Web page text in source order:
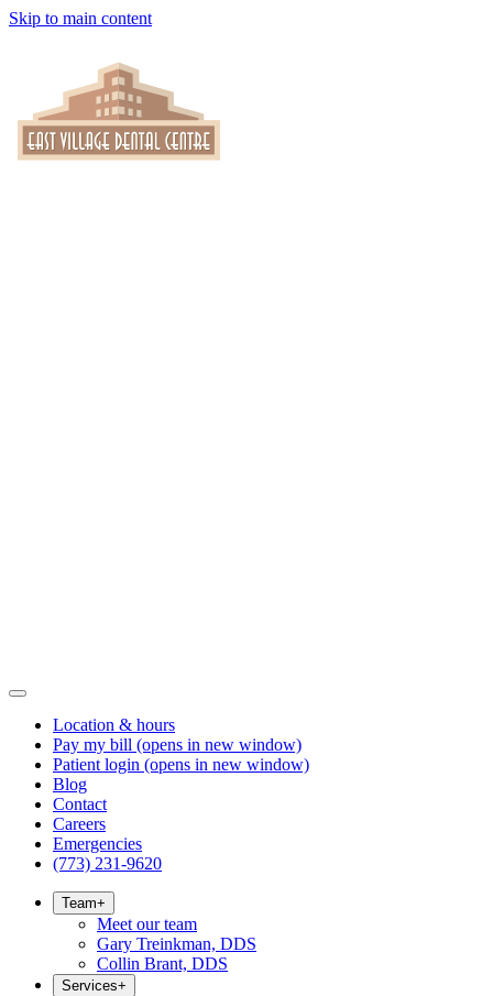
Skip to main content
Location & hours
Pay my bill (opens in new window)
Patient login (opens in new window)
Blog
Contact
Careers
Emergencies
(773) 231-9620
Team+
Meet our team
Gary Treinkman, DDS
Collin Brant, DDS
Services+